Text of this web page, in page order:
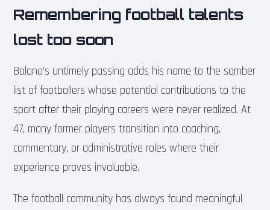
Remembering football talents
lost too soon
Bolano’s untimely passing adds his name to the somber
list of footballers whose potential contributions to the
sport after their playing careers were never realized. At
47, many former players transition into coaching,
commentary, or administrative roles where their
experience proves invaluable.
The football community has always found meaningful